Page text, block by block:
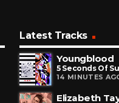
Latest Tracks
Youngblood
5 Seconds Of
14 MINUTES
Elizabeth